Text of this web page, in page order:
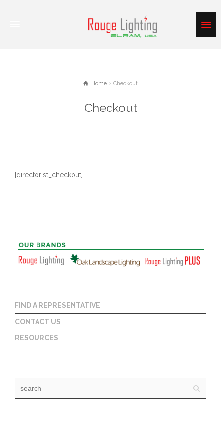
Home Checkout
Checkout
[directorist_checkout]
FIND A REPRESENTATIVE
CONTACT US
RESOURCES